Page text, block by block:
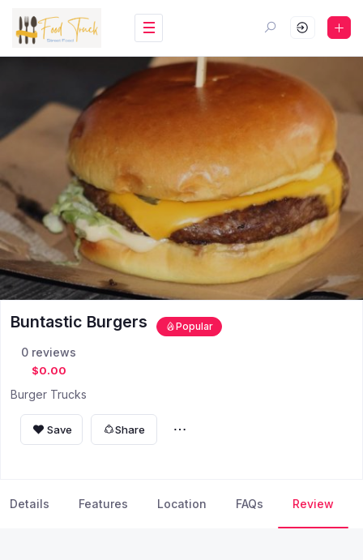
Buntastic Burgers Popular
0 reviews
$0.00
Burger Trucks
Save Share
Details Features Location FAQs Review